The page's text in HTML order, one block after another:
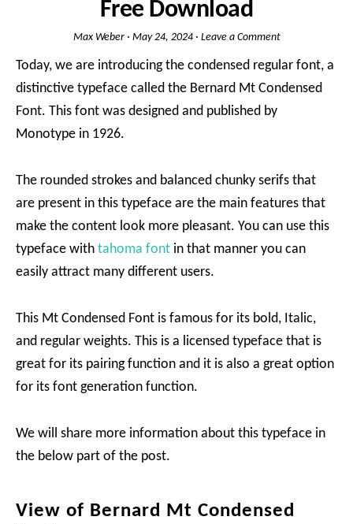
Free Download
Max Weber· May 24, 2024· Leave a Comment
Today, we are introducing the condensed regular font, a
distinctive typeface called the Bernard Mt Condensed
Font. This font was designed and published by
Monotype in 1926.
The rounded strokes and balanced chunky serifs that
are present in this typeface are the main features that
make the content look more pleasant. You can use this
typeface with tahoma font in that manner you can
easily attract many different users.
This Mt Condensed Font is famous for its bold, Italic,
and regular weights. This is a licensed typeface that is
great for its pairing function and it is also a great option
for its font generation function.
We will share more information about this typeface in
the below part of the post.
View of Bernard Mt Condensed